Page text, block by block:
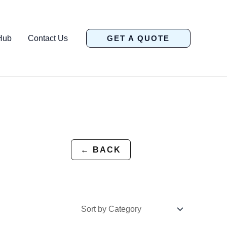
Contact Us GET A QUOTE
← BACK